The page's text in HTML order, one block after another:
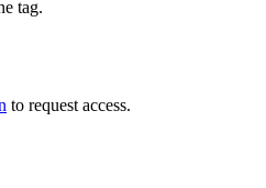
tag.
to request access.